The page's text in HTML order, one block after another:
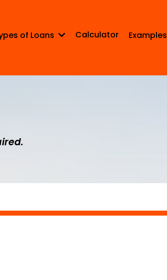
of Loans Calculator Examples